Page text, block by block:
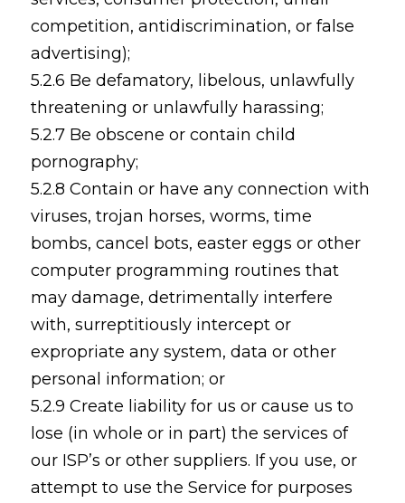
competition, antidiscrimination, or false
advertising);
5.2.6 Be defamatory, libelous, unlawfully
threatening or unlawfully harassing;
5.2.7 Be obscene or contain child
pornography;
5.2.8 Contain or have any connection with
viruses, trojan horses, worms, time
bombs, cancel bots, easter eggs or other
computer programming routines that
may damage, detrimentally interfere
with, surreptitiously intercept or
expropriate any system, data or other
personal information; or
5.2.9 Create liability for us or cause us to
lose (in whole or in part) the services of
our ISP’s or other suppliers. If you use, or
attempt to use the Service for purposes